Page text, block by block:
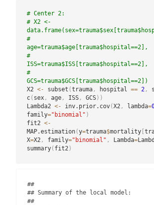
# Center 2:
# X2 <-
#
age=trauma$age[trauma$hospital==2],
#
ISS=trauma$ISS[trauma$hospital==2],
#
GCS=trauma$GCS[trauma$hospital==2])
X2 <- subset (trauma, hospital == 2,
c( sex, age, ISS, GCS) )
Lambda2 <- inv.prior.cov(X2, lambda=
family="binomial" )
fit2 <-
MAP.estimation(y=trauma$mortality[
X=X2, family="binomial" , Lambda=
summary( fit2)
##
## Summary of the local model:
##